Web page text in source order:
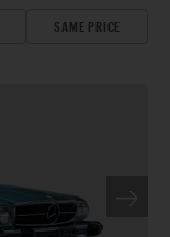
SAME PRICE